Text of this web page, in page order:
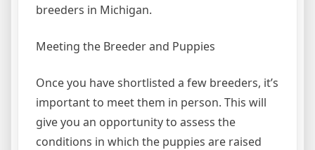
breeders in Michigan.
Meeting the Breeder and Puppies
Once you have shortlisted a few breeders, it’s
important to meet them in person. This will
give you an opportunity to assess the
conditions in which the puppies are raised